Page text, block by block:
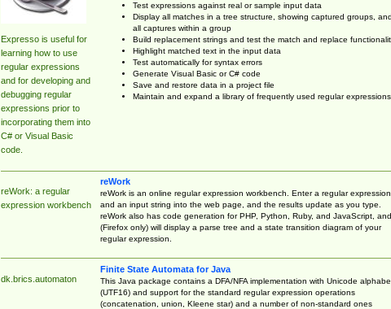
Expresso is useful for
learning how to use
regular expressions
and for developing and
debugging regular
expressions prior to
incorporating them into
C# or Visual Basic
code.
Test expressions against real or sample input data
Display all matches in a tree structure, showing captured groups, and
all captures within a group
Build replacement strings and test the match and replace
Highlight matched text in the input data
Test automatically for syntax errors
Generate Visual Basic or C# code
Save and restore data in a project file
Maintain and expand a library of frequently used regular expressions
reWork: a regular
expression workbench
reWork
reWork is an online regular expression workbench. Enter a regular expression
and an input string into the web page, and the results update as you type.
reWork also has code generation for PHP, Python, Ruby, and JavaScript, and
(Firefox only) will display a parse tree and a state transition diagram of your
regular expression.
dk.brics.automaton
Finite State Automata for Java
This Java package contains a DFA/NFA implementation with Unicode
(UTF16) and support for the standard regular expression operations
(concatenation, union, Kleene star) and a number of non-standard ones